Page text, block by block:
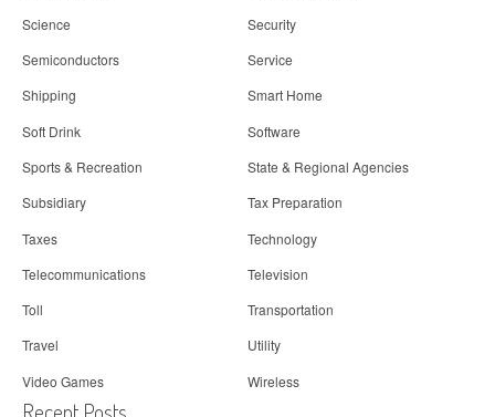
Science
Security
Semiconductors
Service
Shipping
Smart Home
Soft Drink
Software
Sports & Recreation
State & Regional Agencies
Subsidiary
Tax Preparation
Taxes
Technology
Telecommunications
Television
Toll
Transportation
Travel
Utility
Video Games
Wireless